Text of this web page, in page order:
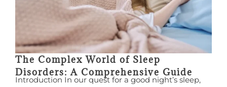
The Complex World of Sleep
Disorders: A Comprehensive Guide
Introduction In our quest for a good night’s sleep,